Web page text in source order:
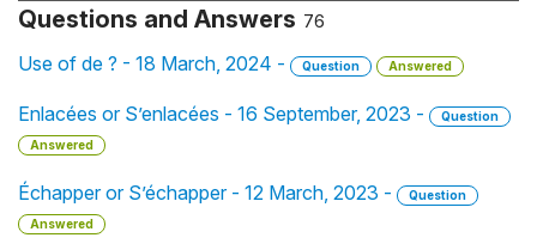
Questions and Answers 76
Use of de ? - 18 March, 2024 - Question Answered
Enlacées or S’enlacées - 16 September, 2023 -
Question
Answered
Échapper or S’échapper - 12 March, 2023 -
Question
Answered